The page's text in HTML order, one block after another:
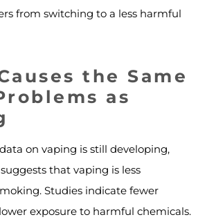
from switching to a less harmful
the Same
as
on vaping is still developing,
that vaping is less
Studies indicate fewer
exposure to harmful chemicals.